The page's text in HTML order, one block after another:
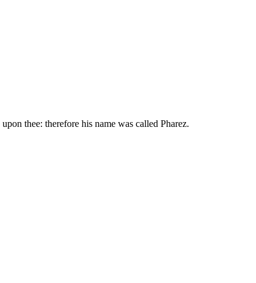
thee: therefore his name was called Pharez.